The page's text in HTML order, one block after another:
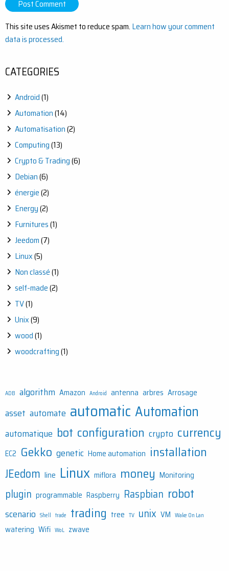
This site uses Akismet to reduce spam. Learn how your comment
data is processed.
CATEGORIES
Android(1)
Automation(14)
Automatisation(2)
Computing(13)
Crypto & Trading(6)
Debian(6)
énergie(2)
Energy(2)
Furnitures(1)
Jeedom(7)
Linux(5)
Non classé(1)
self-made(2)
TV(1)
Unix(9)
wood(1)
woodcrafting(1)
ADB algorithm Amazon Android antenna arbres Arrosage
asset automate automatic Automation
automatique bot configuration crypto currency
EC2 Gekko genetic Home automation installation
JEedom line Linux miflora money Monitoring
plugin programmable Raspberry Raspbian robot
scenario Shell trade trading tree TV unix VM Wake On Lan
watering Wifi WoL zwave